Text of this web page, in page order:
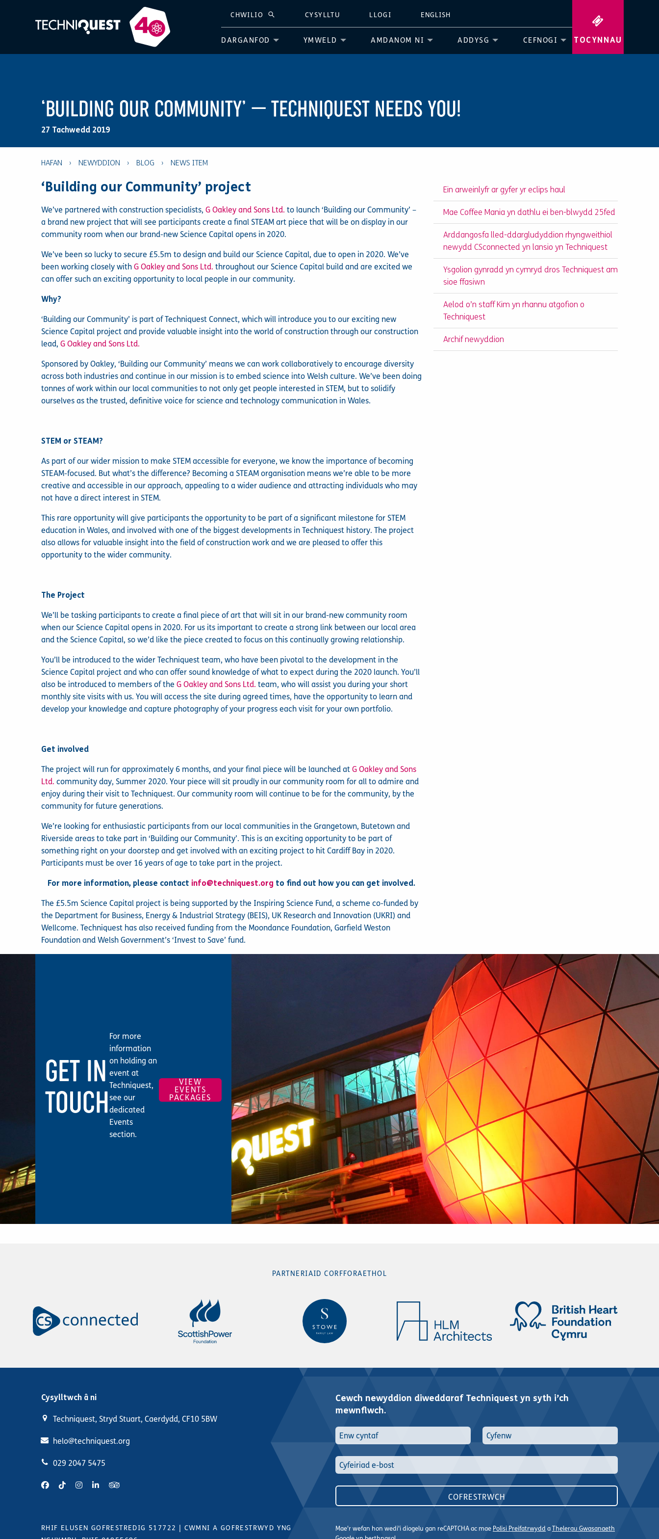
CHWILIO
CYSYLLTU LLOGI ENGLISH
DARGANFOD YMWELD AMDANOM NI ADDYSG CEFNOGI TOCYNNAU
‘BUILDING OUR COMMUNITY’ — TECHNIQUEST NEEDS YOU!
27 Tachwedd 2019
HAFAN › NEWYDDION › BLOG ›
‘Building our Community’ project
We’ve partnered with construction specialists, G Oakley and Sons Ltd. to launch ‘Building our Community’ –
a brand new project that will see participants create a final STEAM art piece that will be on display in our
community room when our brand-new Science Capital opens in 2020.
We’ve been so lucky to secure £5.5m to design and build our Science Capital, due to open in 2020. We’ve
been working closely with G Oakley and Sons Ltd. throughout our Science Capital build and are excited we
can offer such an exciting opportunity to local people in our community.
Why?
‘Building our Community’ is part of Techniquest Connect, which will introduce you to our exciting new
Science Capital project and provide valuable insight into the world of construction through our construction
lead, G Oakley and Sons Ltd.
Sponsored by Oakley, ‘Building our Community’ means we can work collaboratively to encourage diversity
across both industries and continue in our mission is to embed science into Welsh culture. We’ve been doing
tonnes of work within our local communities to not only get people interested in STEM, but to solidify
ourselves as the trusted, definitive voice for science and technology communication in Wales.
STEM or STEAM?
As part of our wider mission to make STEM accessible for everyone, we know the importance of becoming
STEAM-focused. But what’s the difference? Becoming a STEAM organisation means we’re able to be more
creative and accessible in our approach, appealing to a wider audience and attracting individuals who may
not have a direct interest in STEM.
This rare opportunity will give participants the opportunity to be part of a significant milestone for STEM
education in Wales, and involved with one of the biggest developments in Techniquest history. The project
also allows for valuable insight into the field of construction work and we are pleased to offer this
opportunity to the wider community.
The Project
We’ll be tasking participants to create a final piece of art that will sit in our brand-new community room
when our Science Capital opens in 2020. For us its important to create a strong link between our local area
and the Science Capital, so we’d like the piece created to focus on this continually growing relationship.
You’ll be introduced to the wider Techniquest team, who have been pivotal to the development in the
Science Capital project and who can offer sound knowledge of what to expect during the 2020 launch. You’ll
also be introduced to members of the G Oakley and Sons Ltd. team, who will assist you during your short
monthly site visits with us. You will access the site during agreed times, have the opportunity to learn and
develop your knowledge and capture photography of your progress each visit for your own portfolio.
Get involved
The project will run for approximately 6 months, and your final piece will be launched at G Oakley and Sons
Ltd. community day, Summer 2020. Your piece will sit proudly in our community room for all to admire and
enjoy during their visit to Techniquest. Our community room will continue to be for the community, by the
community for future generations.
We’re looking for enthusiastic participants from our local communities in the Grangetown, Butetown and
Riverside areas to take part in ‘Building our Community’. This is an exciting opportunity to be part of
something right on your doorstep and get involved with an exciting project to hit Cardiff Bay in 2020.
Participants must be over 16 years of age to take part in the project.
For more information, please contact info@techniquest.org to find out how you can get involved.
The £5.5m Science Capital project is being supported by the Inspiring Science Fund, a scheme co-funded by
the Department for Business, Energy & Industrial Strategy (BEIS), UK Research and Innovation (UKRI) and
Wellcome. Techniquest has also received funding from the Moondance Foundation, Garfield Weston
Foundation and Welsh Government’s ‘Invest to Save’ fund.
Ein arweinlyfr ar gyfer yr eclips haul
Mae Coffee Mania yn dathlu ei ben-blwydd 25fed
Arddangosfa lled-ddargludyddion rhyngweithiol
newydd CSconnected yn lansio yn Techniquest
Ysgolion gynradd yn cymryd dros Techniquest am
sioe ffasiwn
Aelod o’n staff Kim yn rhannu atgofion o
Techniquest
Archif newyddion
GET IN
TOUCH
For more
information
on holding an
event at
Techniquest,
see our
dedicated
Events
section.
VIEW
EVENTS
PACKAGES
PARTNERIAID CORFFORAETHOL
Cysylltwch â ni
Techniquest, Stryd Stuart, Caerdydd, CF10 5BW
helo@techniquest.org
029 2047 5475
RHIF ELUSEN GOFRESTREDIG 517722
CWMNI A GOFRESTRWYD YNG
Cewch newyddion diweddaraf Techniquest yn syth i’ch
mewnflwch.
Mae'r wefan hon wedi'i diogelu gan reCAPTCHA ac mae Polisi Preifatrwydd aThelerau Gwasanaeth